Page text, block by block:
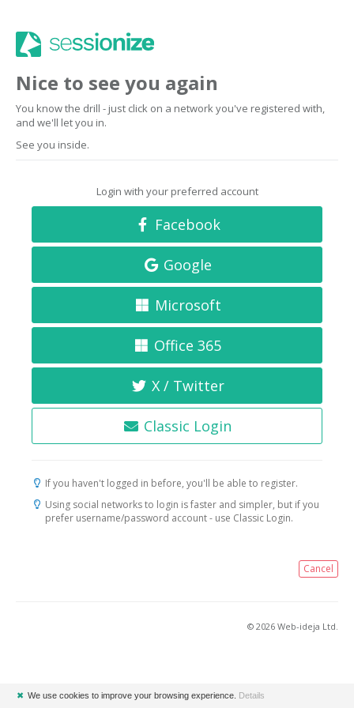
Nice to see you again
You know the drill - just click on a network you've registered with,
and we'll let you in.
See you inside.
Login with your preferred account
Facebook
Google
Microsoft
Office 365
X / Twitter
Classic Login
If you haven't logged in before, you'll be able to register.
Using social networks to login is faster and simpler, but if you
prefer username/password account - use Classic Login.
Cancel
© 2026 Web-ideja Ltd.
✖ We use cookies to improve your browsing experience. Details